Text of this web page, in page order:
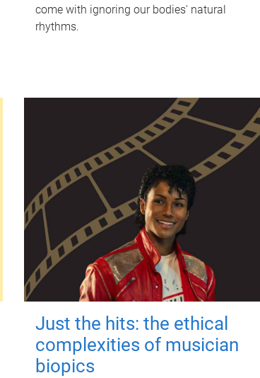
come with ignoring our bodies' natural
rhythms.
Just the hits: the ethical
complexities of musician
biopics